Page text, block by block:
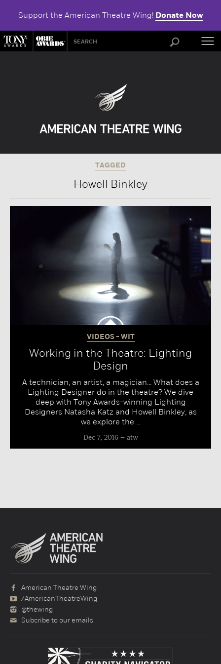
Support the American Theatre Wing! Donate Now
TAGGED
Howell Binkley
VIDEOS - WIT
Working in the Theatre: Lighting
Design
A technician, an artist, a magician... What does a
Lighting Designer do in the theatre? We dive
deep with Tony Awards-winning Lighting
Designers Natasha Katz and Howell Binkley, as
we explore the ...
Dec 7, 2016 atw
American Theatre Wing
/AmericanTheatreWing
@thewing
Subcribe to our emails